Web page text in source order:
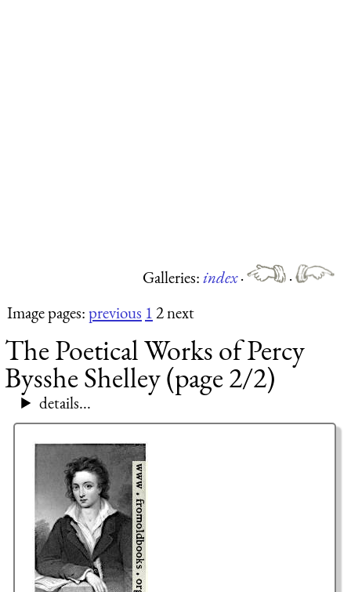
Galleries:index·
·
Image pages:previous 12 next
The Poetical Works of Percy
Bysshe Shelley (page 2/2)
details...